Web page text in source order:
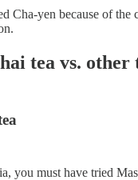
Cha-yen because of
tea vs. other
you must have tried